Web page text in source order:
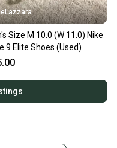
Size M 10.0 (W 11.0) Nike
9 Elite Shoes (Used)